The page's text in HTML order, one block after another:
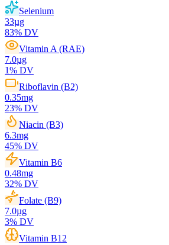
Selenium
33µg
83% DV
Vitamin A (RAE)
7.0µg
1% DV
Riboflavin (B2)
0.35mg
23% DV
Niacin (B3)
6.3mg
45% DV
Vitamin B6
0.48mg
32% DV
Folate (B9)
7.0µg
3% DV
Vitamin B12